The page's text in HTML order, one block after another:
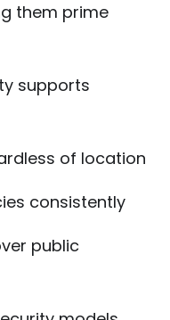
them prime
supports
of location
consistently
public